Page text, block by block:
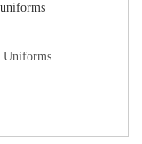
Uniforms